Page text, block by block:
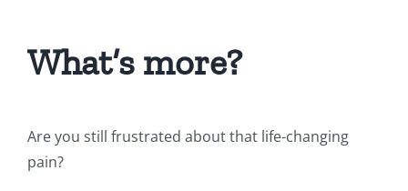
What’s more?
Are you still frustrated about that life-changing
pain?